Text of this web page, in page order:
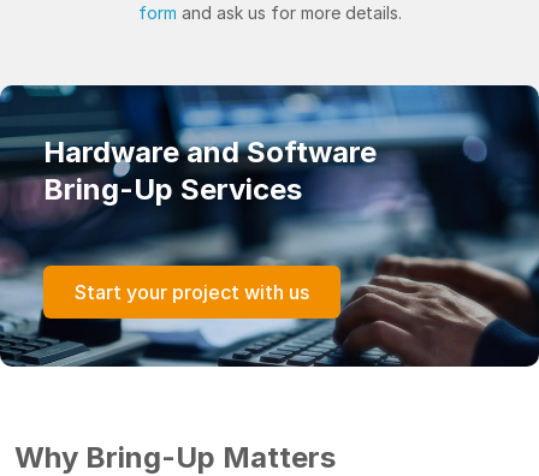
form and ask us for more details.
Hardware and Software
Bring-Up Services
Start your project with us
Why Bring-Up Matters